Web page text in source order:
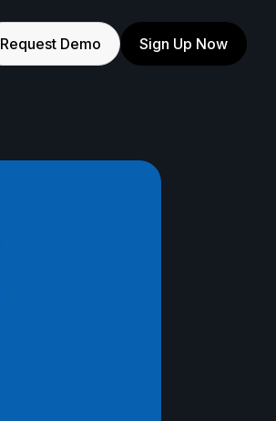
Request Demo Sign Up Now